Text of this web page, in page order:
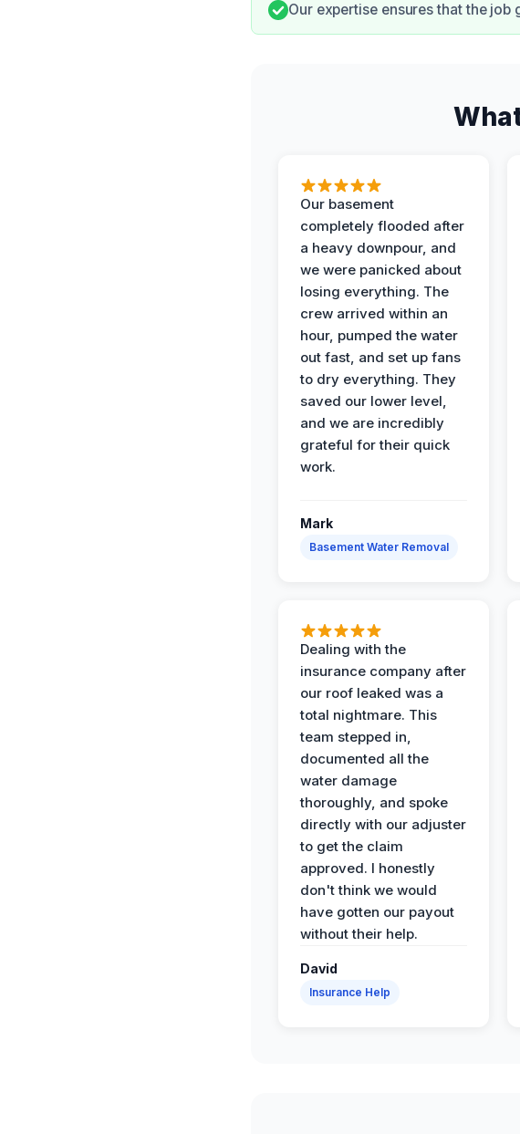
Our expertise ensures that the
Our basement
completely flooded after
a heavy downpour, and
we were panicked about
losing everything. The
crew arrived within an
hour, pumped the water
out fast, and set up fans
to dry everything. They
saved our lower level,
and we are incredibly
grateful for their quick
work.
Mark
Basement Water Removal
Dealing with the
insurance company after
our roof leaked was a
total nightmare. This
team stepped in,
documented all the
water damage
thoroughly, and spoke
directly with our adjuster
to get the claim
approved. I honestly
don't think we would
have gotten our payout
without their help.
David
Insurance Help